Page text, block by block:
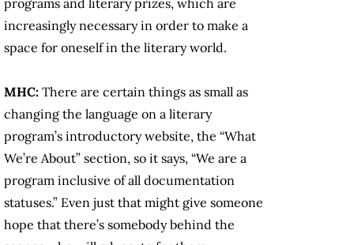
programs and literary prizes, which are
increasingly necessary in order to make a
space for oneself in the literary world.
MHC: There are certain things as small as
changing the language on a literary
program’s introductory website, the “What
We’re About” section, so it says, “We are a
program inclusive of all documentation
statuses.” Even just that might give someone
hope that there’s somebody behind the